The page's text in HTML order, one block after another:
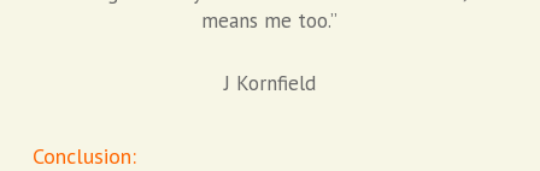
means me too.”
J Kornfield
Conclusion: